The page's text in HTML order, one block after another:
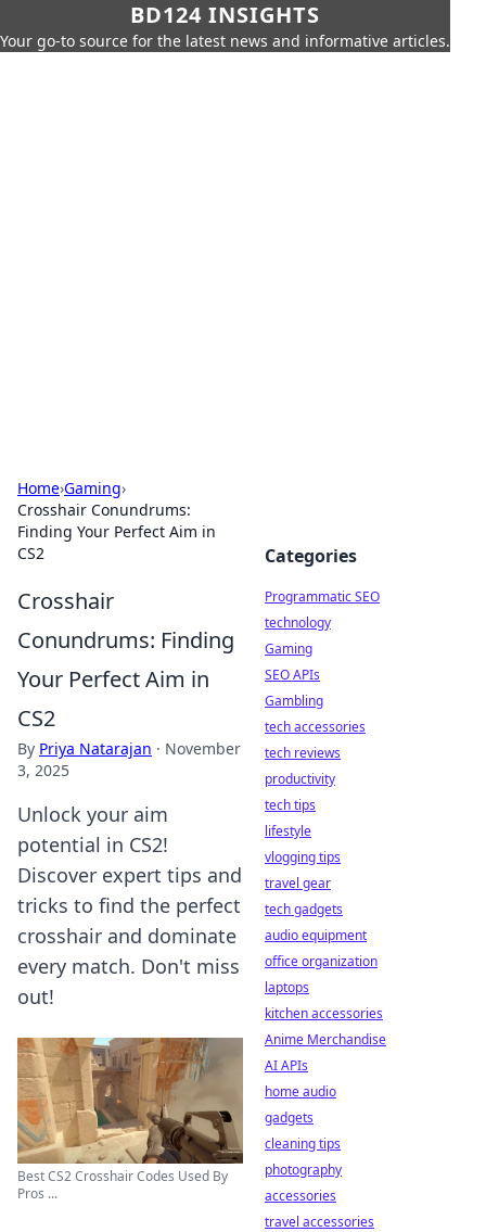
BD124 INSIGHTS
Your go-to source for the latest news and informative articles.
Home›Gaming›
Crosshair Conundrums:
Finding Your Perfect Aim in
CS2
Crosshair
Conundrums: Finding
Your Perfect Aim in
CS2
By Priya Natarajan · November
3, 2025
Unlock your aim
potential in CS2!
Discover expert tips and
tricks to find the perfect
crosshair and dominate
every match. Don't miss
out!
Best CS2 Crosshair Codes Used By
Pros ...
Categories
Programmatic SEO
technology
Gaming
SEO APIs
Gambling
tech accessories
tech reviews
productivity
tech tips
lifestyle
vlogging tips
travel gear
tech gadgets
audio equipment
office organization
laptops
kitchen accessories
Anime Merchandise
AI APIs
home audio
gadgets
cleaning tips
photography
accessories
travel accessories